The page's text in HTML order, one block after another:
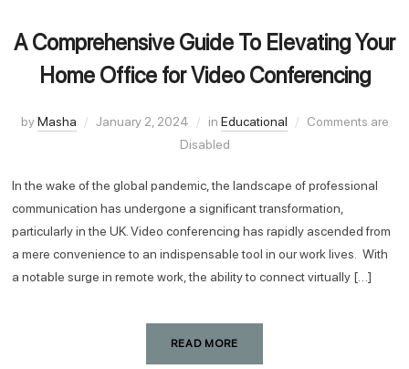
A Comprehensive Guide To Elevating Your
Home Office for Video Conferencing
byMasha January 2, 2024 in Educational
Comments are
Disabled
In the wake of the global pandemic, the landscape of professional
communication has undergone a significant transformation,
particularly in the UK. Video conferencing has rapidly ascended from
a mere convenience to an indispensable tool in our work lives. With
a notable surge in remote work, the ability to connect virtually […]
READ MORE